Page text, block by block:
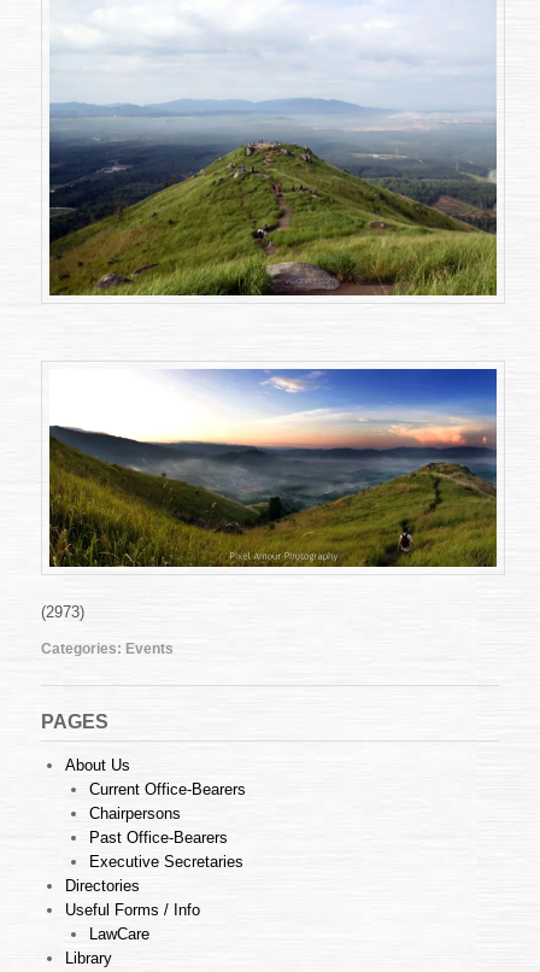
(2973)
Categories: Events
PAGES
About Us
Current Office-Bearers
Chairpersons
Past Office-Bearers
Executive Secretaries
Directories
Useful Forms / Info
LawCare
Library